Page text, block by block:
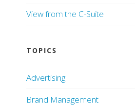
View from the C-Suite
TOPICS
Advertising
Brand Management